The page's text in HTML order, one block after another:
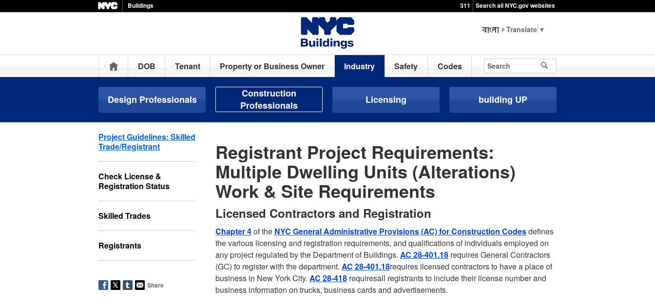
Buildings 311 Search all NYC.gov websites
▼
HomeDOB Tenant Property or Business Owner Industry Safety Codes
Design Professionals
Construction
Professionals
Licensing building UP
Project Guidelines: Skilled
Trade/Registrant
Check License &
Registration Status
Skilled Trades
Registrants
Share
Registrant Project Requirements:
Multiple Dwelling Units (Alterations)
Work & Site Requirements
Licensed Contractors and Registration
Chapter 4of the NYC General Administrative Provisions (AC) for Construction Codesdefines
the various licensing and registration requirements, and qualifications of individuals employed on
any project regulated by the Department of Buildings. AC 28-401.18 requires General Contractors
(GC) to register with the department. AC 28-401.18requires licensed contractors to have a place of
business in New York City. AC 28-418 requiresall registrants to include their license number and
business information on trucks, business cards and advertisements.